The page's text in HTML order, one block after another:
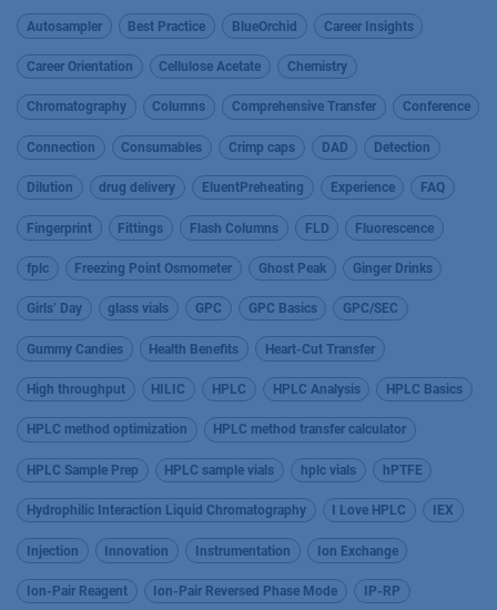
Autosampler Best Practice BlueOrchid Career Insights
Career Orientation Cellulose Acetate Chemistry
Chromatography Columns Comprehensive Transfer Conference
Connection Consumables Crimp caps DAD Detection
Dilution drug delivery EluentPreheating Experience FAQ
Fingerprint Fittings Flash Columns FLD Fluorescence
fplc Freezing Point Osmometer Ghost Peak Ginger Drinks
Girls’ Day glass vials GPC GPC Basics GPC/SEC
Gummy Candies Health Benefits Heart-Cut Transfer
High throughput HILIC HPLC HPLC Analysis HPLC Basics
HPLC method optimization HPLC method transfer calculator
HPLC Sample Prep HPLC sample vials hplc vials hPTFE
Hydrophilic Interaction Liquid Chromatography I Love HPLC IEX
Injection Innovation Instrumentation Ion Exchange
Ion-Pair Reagent Ion-Pair Reversed Phase Mode IP-RP